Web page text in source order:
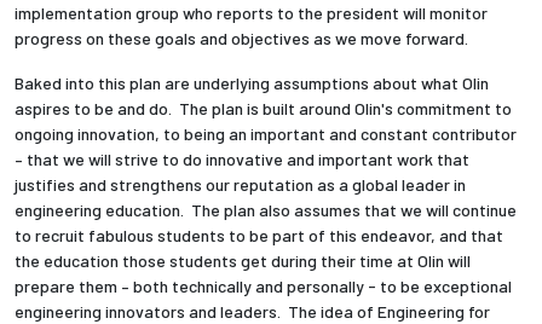
implementation group who reports to the president will monitor
progress on these goals and objectives as we move forward.
Baked into this plan are underlying assumptions about what Olin
aspires to be and do. The plan is built around Olin's commitment to
ongoing innovation, to being an important and constant contributor
– that we will strive to do innovative and important work that
justifies and strengthens our reputation as a global leader in
engineering education. The plan also assumes that we will continue
to recruit fabulous students to be part of this endeavor, and that
the education those students get during their time at Olin will
prepare them – both technically and personally - to be exceptional
engineering innovators and leaders. The idea of Engineering for